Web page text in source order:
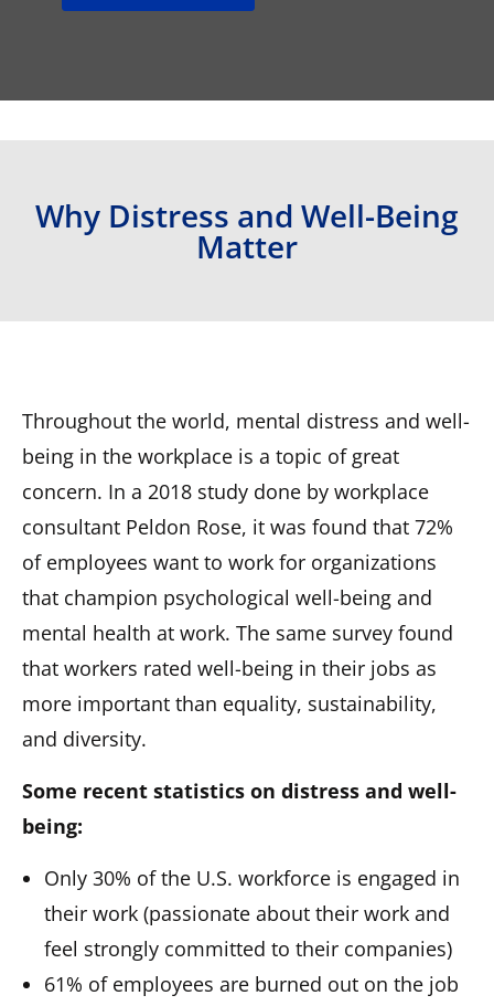
Why Distress and Well-Being
Matter
Throughout the world, mental distress and well-
being in the workplace is a topic of great
concern. In a 2018 study done by workplace
consultant Peldon Rose, it was found that 72%
of employees want to work for organizations
that champion psychological well-being and
mental health at work. The same survey found
that workers rated well-being in their jobs as
more important than equality, sustainability,
and diversity.
Some recent statistics on distress and well-
being:
Only 30% of the U.S. workforce is engaged in
their work (passionate about their work and
feel strongly committed to their companies)
61% of employees are burned out on the job